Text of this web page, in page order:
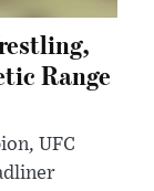
Range
UFC